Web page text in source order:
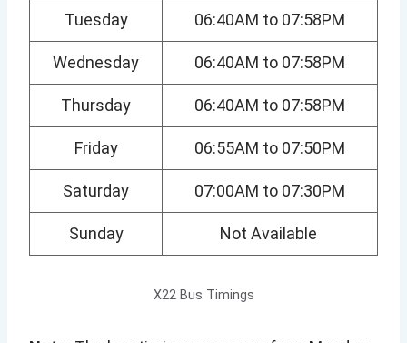
Tuesday 06:40AM to 07:58PM
Wednesday 06:40AM to 07:58PM
Thursday 06:40AM to 07:58PM
Friday 06:55AM to 07:50PM
Saturday 07:00AM to 07:30PM
Sunday Not Available
X22 Bus Timings